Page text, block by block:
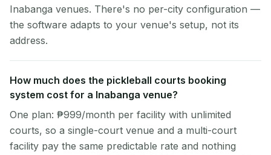
Inabanga venues. There's no per-city configuration —
the software adapts to your venue's setup, not its
address.
How much does the pickleball courts booking
system cost for a Inabanga venue?
One plan: ₱999/month per facility with unlimited
courts, so a single-court venue and a multi-court
facility pay the same predictable rate and nothing